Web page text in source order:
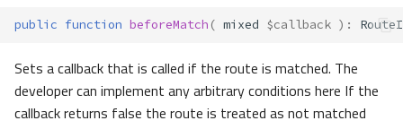
public function beforeMatch ( mixed $callback ) :
Sets a callback that is called if the route is matched. The
developer can implement any arbitrary conditions here If the
callback returns false the route is treated as not matched